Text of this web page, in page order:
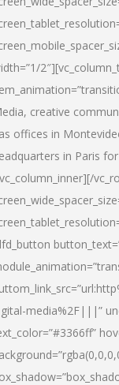
creative
offices in
in Paris
media%2F|||”